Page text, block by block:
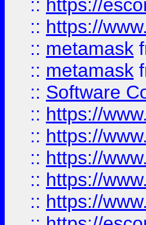
:: https://
:: https://
:: metamask
:: metamask
:: Software
:: https://
:: https://
:: https://
:: https://
:: https://